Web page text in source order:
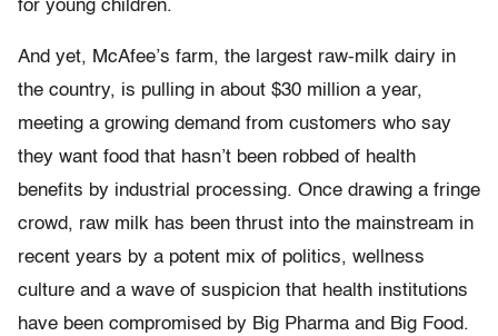
for young children.
And yet, McAfee’s farm, the largest raw-milk dairy in
the country, is pulling in about $30 million a year,
meeting a growing demand from customers who say
they want food that hasn’t been robbed of health
benefits by industrial processing. Once drawing a fringe
crowd, raw milk has been thrust into the mainstream in
recent years by a potent mix of politics, wellness
culture and a wave of suspicion that health institutions
have been compromised by Big Pharma and Big Food.